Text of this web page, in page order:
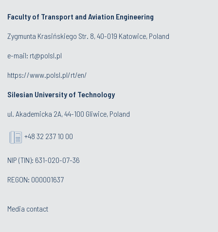
Faculty of Transport and Aviation Engineering
Zygmunta Krasińskiego Str. 8, 40-019 Katowice, Poland
e-mail: rt@polsl.pl
https://www.polsl.pl/rt/en/
Silesian University of Technology
ul. Akademicka 2A, 44-100 Gliwice, Poland
+48 32 237 10 00
NIP (TIN): 631-020-07-36
REGON: 000001637
Media contact